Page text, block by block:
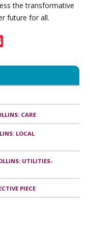
the transformative
future for all.
CARE
LOCAL
UTILITIES-
PIECE